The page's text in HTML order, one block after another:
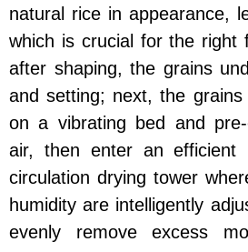
natural rice in appearance,
which is crucial for the right
after shaping, the grains
and setting; next, the
on a vibrating bed and
air, then enter an efficient
circulation drying tower
humidity are intelligently
evenly remove excess